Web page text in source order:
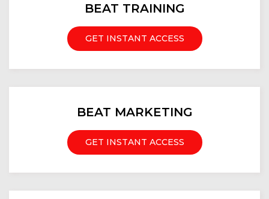
BEAT TRAINING
GET INSTANT ACCESS
BEAT MARKETING
GET INSTANT ACCESS